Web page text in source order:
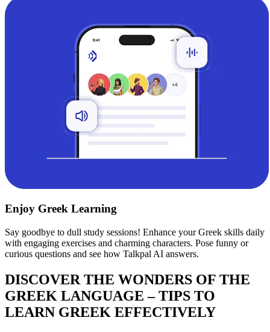
Enjoy Greek Learning
Say goodbye to dull study sessions! Enhance your Greek skills daily
with engaging exercises and charming characters. Pose funny or
curious questions and see how Talkpal AI answers.
DISCOVER THE WONDERS OF THE
GREEK LANGUAGE – TIPS TO
LEARN GREEK EFFECTIVELY